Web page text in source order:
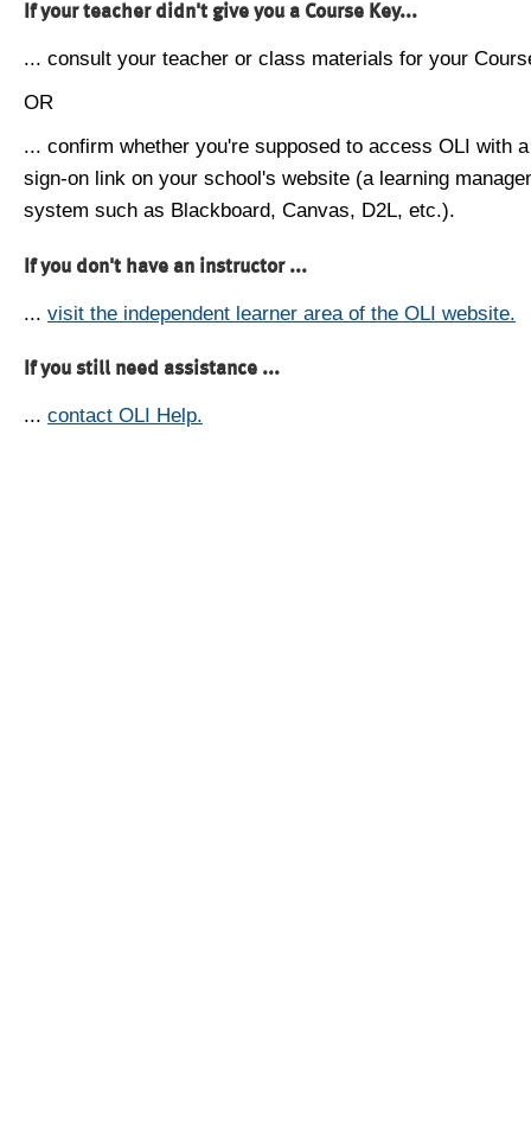
If your teacher didn't give you a Course Key...
... consult your teacher or class materials for your
OR
... confirm whether you're supposed to access OLI with
sign-on link on your school's website (a learning
system such as Blackboard, Canvas, D2L, etc.).
If you don't have an instructor ...
... visit the independent learner area of the OLI website.
If you still need assistance ...
... contact OLI Help.